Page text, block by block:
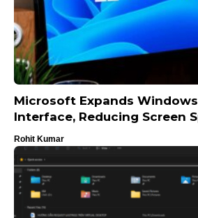
Microsoft Expands Windows
Interface, Reducing Screen
Rohit Kumar